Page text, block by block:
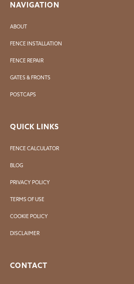
NAVIGATION
ABOUT
FENCE INSTALLATION
FENCE REPAIR
GATES & FRONTS
POSTCAPS
QUICK LINKS
FENCE CALCULATOR
BLOG
PRIVACY POLICY
TERMS OF USE
COOKIE POLICY
DISCLAIMER
CONTACT